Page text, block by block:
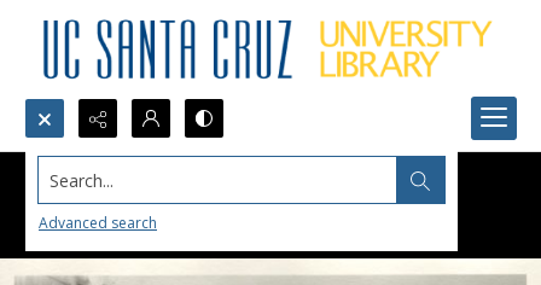
Search...
Advanced search